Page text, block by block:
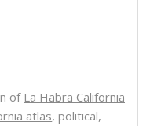
ofLa Habra California
atlas, political,